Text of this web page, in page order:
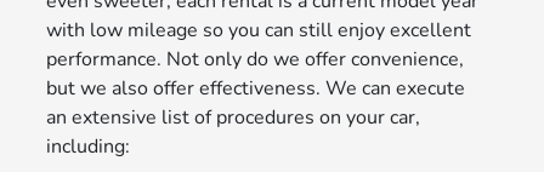
with low mileage so you can still enjoy excellent
performance. Not only do we offer convenience,
but we also offer effectiveness. We can execute
an extensive list of procedures on your car,
including: